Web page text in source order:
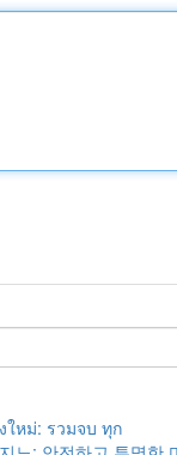
ใหม่: รวมจบ ทุก